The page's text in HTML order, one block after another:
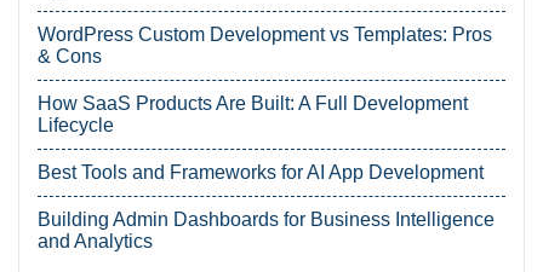
WordPress Custom Development vs Templates: Pros
& Cons
How SaaS Products Are Built: A Full Development
Lifecycle
Best Tools and Frameworks for AI App Development
Building Admin Dashboards for Business Intelligence
and Analytics